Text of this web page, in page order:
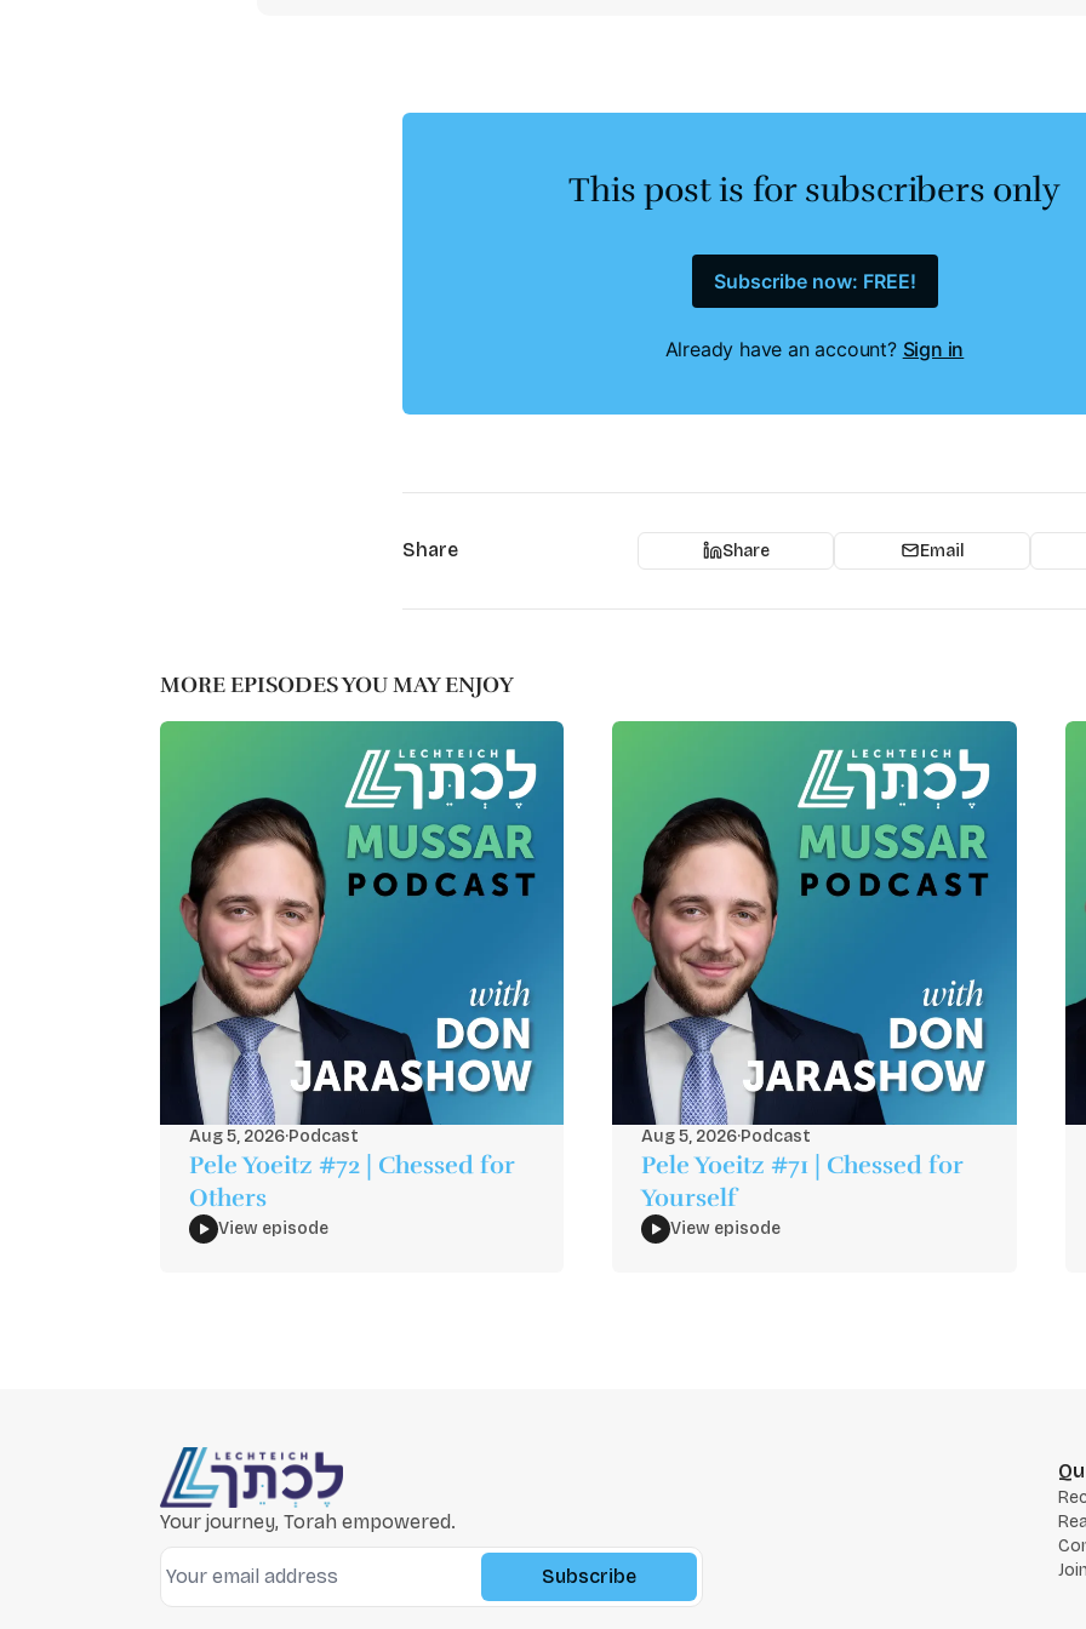
This post is for subscribers only
Subscribe now: FREE!
Already have an account? Sign in
Share Share Email
MORE EPISODES YOU MAY ENJOY
Aug 5, 2026·Podcast
Pele Yoeitz #72 | Chessed for
Others
View episode
Aug 5, 2026·Podcast
Pele Yoeitz #71 | Chessed for
Yourself
View episode
Your journey, Torah empowered.
Subscribe